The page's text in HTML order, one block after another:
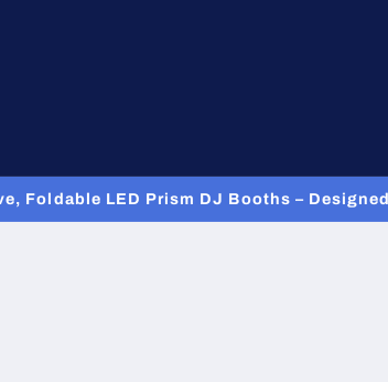
Foldable LED Prism DJ Booths –